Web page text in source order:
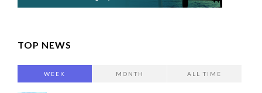
TOP NEWS
WEEK MONTH ALL TIME